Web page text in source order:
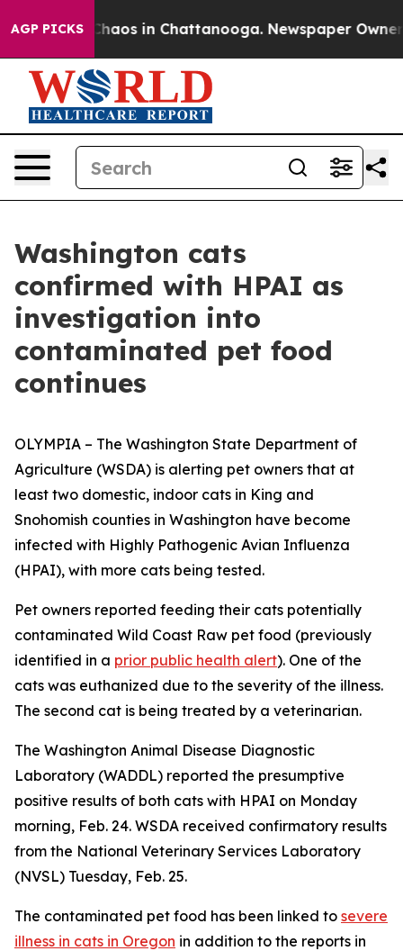
AGP PICKSChaos in Chattanooga. Newspaper Owner
Washington cats
confirmed with HPAI as
investigation into
contaminated pet food
continues
OLYMPIA – The Washington State Department of
Agriculture (WSDA) is alerting pet owners that at
least two domestic, indoor cats in King and
Snohomish counties in Washington have become
infected with Highly Pathogenic Avian Influenza
(HPAI), with more cats being tested.
Pet owners reported feeding their cats potentially
contaminated Wild Coast Raw pet food (previously
identified in a prior public health alert). One of the
cats was euthanized due to the severity of the illness.
The second cat is being treated by a veterinarian.
The Washington Animal Disease Diagnostic
Laboratory (WADDL) reported the presumptive
positive results of both cats with HPAI on Monday
morning, Feb. 24. WSDA received confirmatory results
from the National Veterinary Services Laboratory
(NVSL) Tuesday, Feb. 25.
The contaminated pet food has been linked to severe
illness in cats in Oregon in addition to the reports in